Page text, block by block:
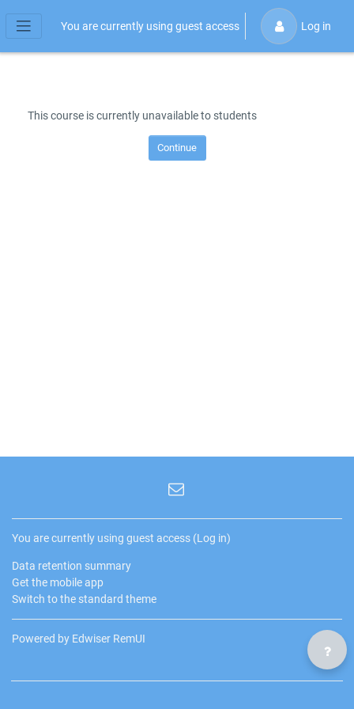
Side panel
You are currently using guest access Log in
This course is currently unavailable to students
Continue
You are currently using guest access (Log in)
Data retention summary
Get the mobile app
Switch to the standard theme
Powered by Edwiser RemUI